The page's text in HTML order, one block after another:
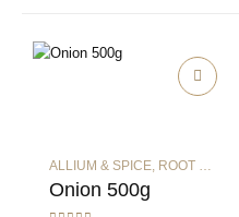
ALLIUM & SPICE, ROOT VEG
Onion 500g